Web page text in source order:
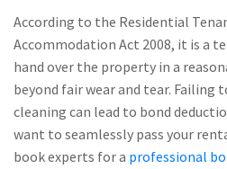
According to the Residential
Accommodation Act 2008, it is a
hand over the property in a
beyond fair wear and tear. Failing
cleaning can lead to bond
want to seamlessly pass your
book experts for a professional